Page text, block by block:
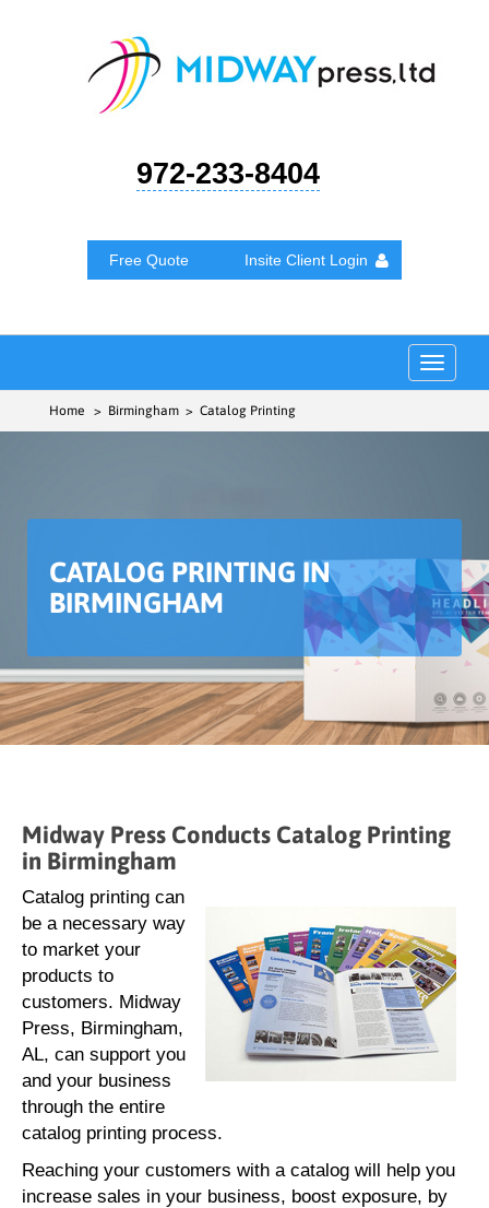
972-233-8404
Free Quote Insite Client Login
Toggle
Home > Birmingham > Catalog Printing
CATALOG PRINTING IN
BIRMINGHAM
Midway Press Conducts Catalog Printing
in Birmingham
Catalog printing can
be a necessary way
to market your
products to
customers. Midway
Press, Birmingham,
AL, can support you
and your business
through the entire
catalog printing process.
Reaching your customers with a catalog will help you
increase sales in your business, boost exposure, by